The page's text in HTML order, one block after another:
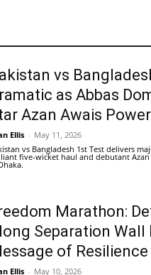
vs
as Abbas
Azan Awais
Ellis - May 11, 2026
vs Bangladesh 1st Test delivers
five-wicket haul and debutant
Marathon:
Separation Wall
of Resilience
Ellis - May 10, 2026